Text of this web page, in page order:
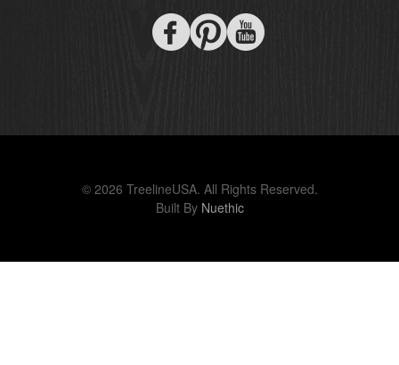
© 2026 TreelineUSA. All Rights Reserved.
Built By Nuethic